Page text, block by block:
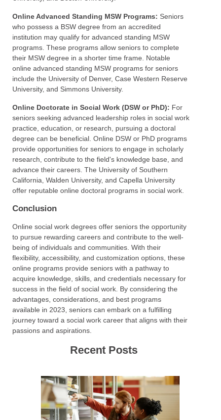
Online Advanced Standing MSW Programs: Seniors
who possess a BSW degree from an accredited
institution may qualify for advanced standing MSW
programs. These programs allow seniors to complete
their MSW degree in a shorter time frame. Notable
online advanced standing MSW programs for seniors
include the University of Denver, Case Western Reserve
University, and Simmons University.
Online Doctorate in Social Work (DSW or PhD): For
seniors seeking advanced leadership roles in social work
practice, education, or research, pursuing a doctoral
degree can be beneficial. Online DSW or PhD programs
provide opportunities for seniors to engage in scholarly
research, contribute to the field's knowledge base, and
advance their careers. The University of Southern
California, Walden University, and Capella University
offer reputable online doctoral programs in social work.
Conclusion
Online social work degrees offer seniors the opportunity
to pursue rewarding careers and contribute to the well-
being of individuals and communities. With their
flexibility, accessibility, and customization options, these
online programs provide seniors with a pathway to
acquire knowledge, skills, and credentials necessary for
success in the field of social work. By considering the
advantages, considerations, and best programs
available in 2023, seniors can embark on a fulfilling
journey toward a social work career that aligns with their
passions and aspirations.
Recent Posts